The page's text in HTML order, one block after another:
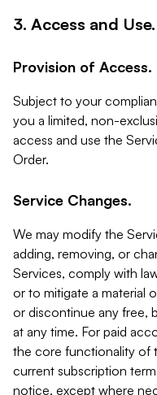
3. Access and Use.
Provision of Access.
Subject to your
you a limited, non-
access and use the
Order.
Service Changes.
We may modify the
adding, removing, or
Services, comply with
or to mitigate a material
or discontinue any free,
at any time. For paid
the core functionality of
current subscription
notice, except where